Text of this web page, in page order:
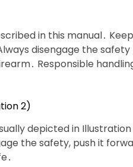
in this manual․
disengage the
Responsible
2)
depicted in Illustration
the safety, push it